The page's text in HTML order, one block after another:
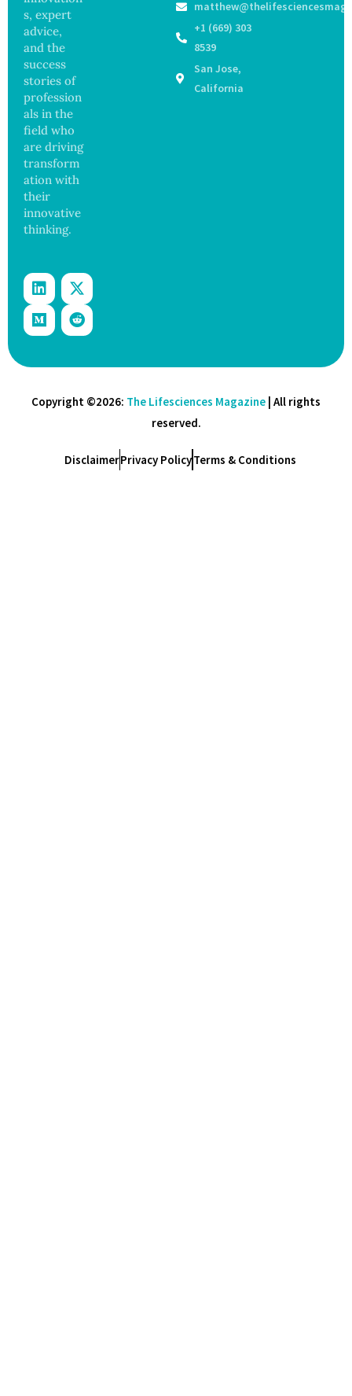
s, expert
advice,
and the
success
stories of
profession
als in the
field who
are driving
transform
ation with
their
innovative
thinking.
+1 (669) 303
8539
San Jose,
California
on
Salmon
Copyright ©2026: The Lifesciences Magazine | All rights
reserved.
DisclaimerPrivacy PolicyTerms & Conditions